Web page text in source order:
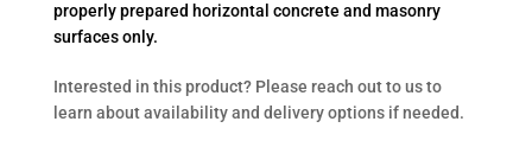
properly prepared horizontal concrete and masonry
surfaces only.
Interested in this product? Please reach out to us to
learn about availability and delivery options if needed.